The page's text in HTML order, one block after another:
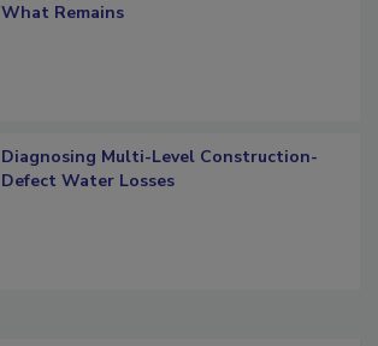
Verification: How Restorers can Measure
Diagnosing Multi-Level Construction-